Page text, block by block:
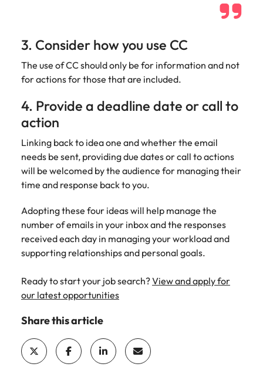
3. Consider how you use CC
The use of CC should only be for information and not
for actions for those that are included.
4. Provide a deadline date or call to
action
Linking back to idea one and whether the email
needs be sent, providing due dates or call to actions
will be welcomed by the audience for managing their
time and response back to you.
Adopting these four ideas will help manage the
number of emails in your inbox and the responses
received each day in managing your workload and
supporting relationships and personal goals.
Ready to start your job search?View and apply for
our latest opportunities
Share this article